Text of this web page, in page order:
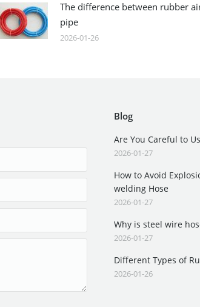
The difference between rubber
pipe
2026-01-26
Blog
Are You Careful to
2026-01-27
How to Avoid
welding Hose
2026-01-27
Why is steel wire
2026-01-27
Different Types of
2026-01-26